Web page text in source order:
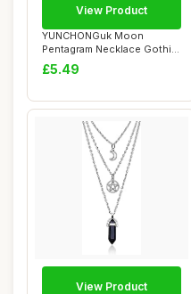
YUNCHONGuk Moon
Pentagram Necklace Gothic
Necklace for Women...
£5.49
View Product
View Product